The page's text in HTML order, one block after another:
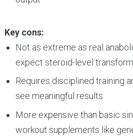
Key cons:
Not as extreme as real
expect steroid-level
Requires disciplined training
see meaningful results
More expensive than basic
workout supplements like